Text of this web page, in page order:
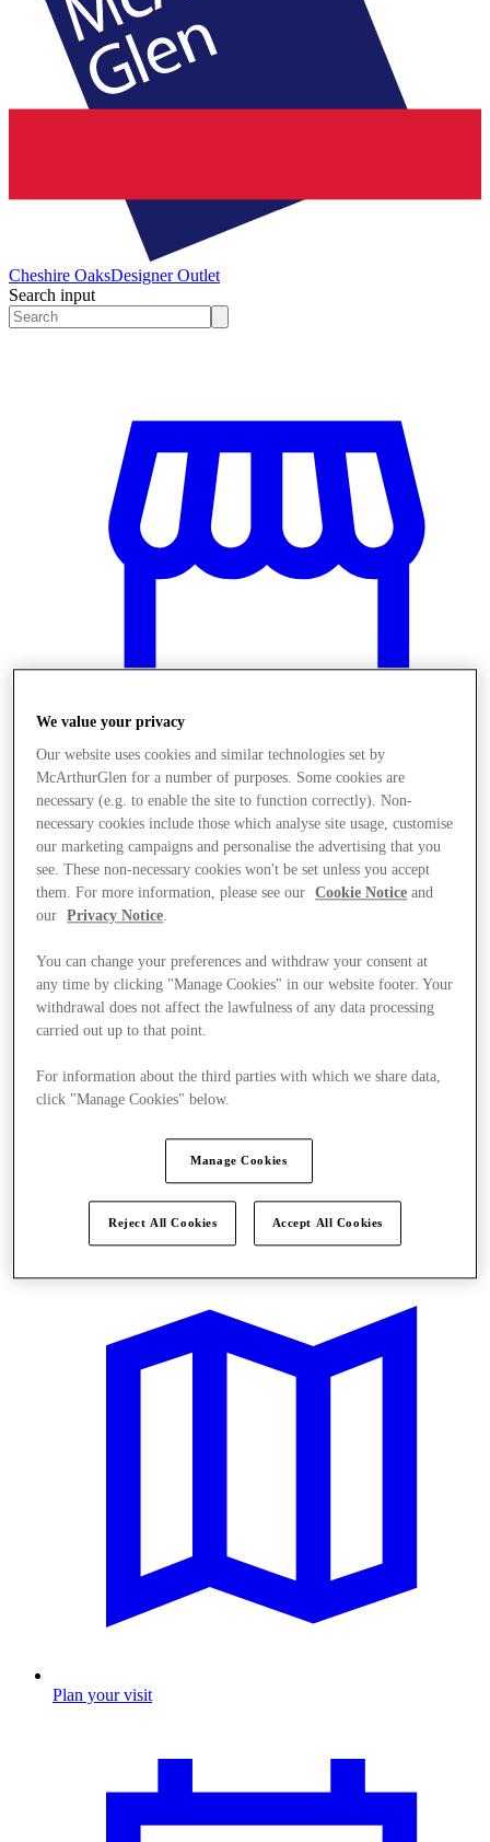
Cheshire OaksDesigner Outlet
Search input
Stores
Offers
Plan your visit
We value your privacy
Our website uses cookies and similar technologies set by
McArthurGlen for a number of purposes. Some cookies are
necessary (e.g. to enable the site to function correctly). Non-
necessary cookies include those which analyse site usage, customise
our marketing campaigns and personalise the advertising that you
see. These non-necessary cookies won't be set unless you accept
them. For more information, please see our
Cookie Notice and
our
Privacy Notice.
You can change your preferences and withdraw your consent at
any time by clicking "Manage Cookies" in our website footer. Your
withdrawal does not affect the lawfulness of any data processing
carried out up to that point.
For information about the third parties with which we share data,
click "Manage Cookies" below.
Manage Cookies
Reject All Cookies Accept All Cookies